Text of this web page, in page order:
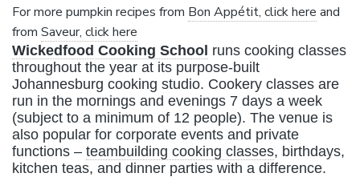
For more pumpkin recipes from Bon Appétit, click here and
from Saveur, click here
Wickedfood Cooking School runs cooking classes
throughout the year at its purpose-built
Johannesburg cooking studio. Cookery classes are
run in the mornings and evenings 7 days a week
(subject to a minimum of 12 people). The venue is
also popular for corporate events and private
functions – teambuilding cooking classes, birthdays,
kitchen teas, and dinner parties with a difference.